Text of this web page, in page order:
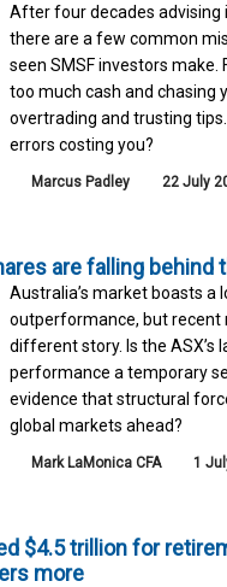
After four decades advising
there are a few common
seen SMSF investors make.
too much cash and chasing
overtrading and trusting
errors costing you?
Marcus Padley 22 July
are falling behind
Australia’s market boasts a
outperformance, but recent
different story. Is the ASX’s
performance a temporary
evidence that structural
global markets ahead?
Mark LaMonica CFA 1
$4.5 trillion for
more